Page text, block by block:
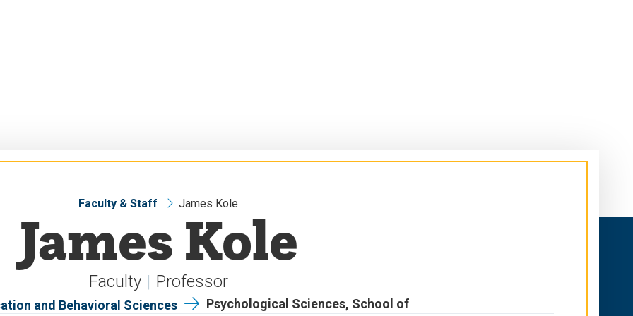
Faculty & Staff James Kole
James Kole
Faculty Professor
and Behavioral Sciences Psychological Sciences, School of